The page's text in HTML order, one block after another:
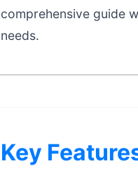
comprehensive guide
needs.
Key